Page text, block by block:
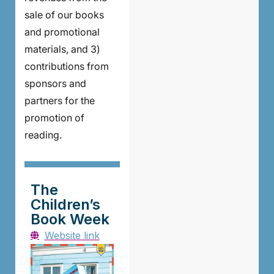
sale of our books
and promotional
materials, and 3)
contributions from
sponsors and
partners for the
promotion of
reading.
The
Children’s
Book Week
Website link